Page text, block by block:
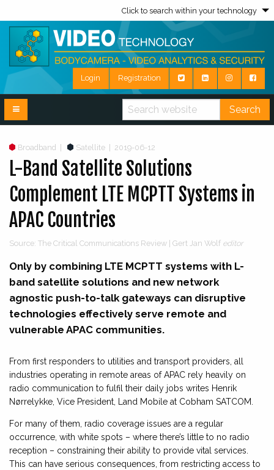
Click to search within your technology
Login Registration
Search
Broadband Satellite 2019-06-12
L-Band Satellite Solutions
Complement LTE MCPTT Systems in
APAC Countries
Source: The Critical Communications Review | Gert Jan Wolf editor
Only by combining LTE MCPTT systems with L-
band satellite solutions and new network
agnostic push-to-talk gateways can disruptive
technologies effectively serve remote and
vulnerable APAC communities.
From first responders to utilities and transport providers, all
industries operating in remote areas of APAC rely heavily on
radio communication to fulfil their daily jobs writes Henrik
Nørrelykke, Vice President, Land Mobile at Cobham SATCOM.
For many of them, radio coverage issues are a regular
occurrence, with white spots – where there’s little to no radio
reception – constraining their ability to provide vital services.
This can have serious consequences, from restricting access to